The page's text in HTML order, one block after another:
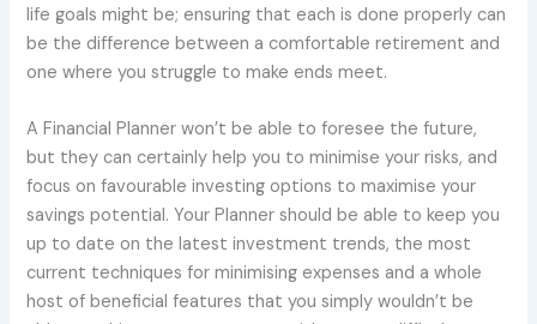
life goals might be; ensuring that each is done properly can
be the difference between a comfortable retirement and
one where you struggle to make ends meet.
A Financial Planner won’t be able to foresee the future,
but they can certainly help you to minimise your risks, and
focus on favourable investing options to maximise your
savings potential. Your Planner should be able to keep you
up to date on the latest investment trends, the most
current techniques for minimising expenses and a whole
host of beneficial features that you simply wouldn’t be